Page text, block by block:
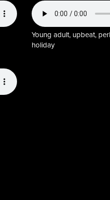
Young adult, upbeat,
holiday